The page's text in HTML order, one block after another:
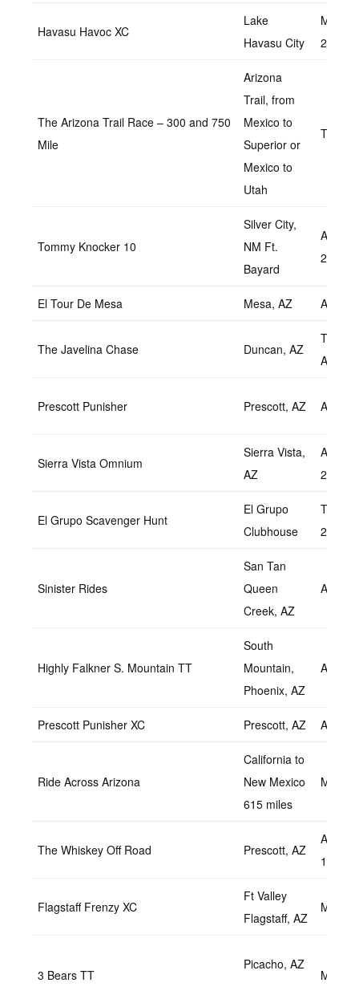
Havasu Havoc XC
Lake
Havasu City
March
The Arizona Trail Race – 300 and 750
Mile
Arizona
Trail, from
Mexico to
Superior or
Mexico to
Utah
TBD
Tommy Knocker 10
Silver City,
NM Ft.
Bayard
April 2,
El Tour De Mesa Mesa, AZ April
The Javelina Chase Duncan, AZ
April
Prescott Punisher Prescott, AZ April
Sierra Vista Omnium
Sierra Vista,
AZ
April
2022
El Grupo Scavenger Hunt
El Grupo
Clubhouse
TBD
2022
Sinister Rides
San Tan
Queen
Creek, AZ
April
Highly Falkner S. Mountain TT
South
Mountain,
Phoenix, AZ
April
Prescott Punisher XC Prescott, AZ April
Ride Across Arizona
California to
New Mexico
615 miles
May 2,
The Whiskey Off Road Prescott, AZ
April
1, 2018
Flagstaff Frenzy XC
Ft Valley
Flagstaff, AZ
May 7,
3 Bears TT
Picacho, AZ
May